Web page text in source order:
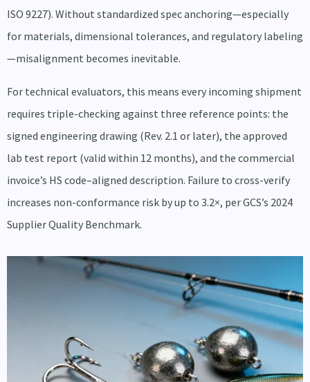
ISO 9227). Without standardized spec anchoring—especially
for materials, dimensional tolerances, and regulatory labeling
—misalignment becomes inevitable.
For technical evaluators, this means every incoming shipment
requires triple-checking against three reference points: the
signed engineering drawing (Rev. 2.1 or later), the approved
lab test report (valid within 12 months), and the commercial
invoice’s HS code–aligned description. Failure to cross-verify
increases non-conformance risk by up to 3.2×, per GCS’s 2024
Supplier Quality Benchmark.